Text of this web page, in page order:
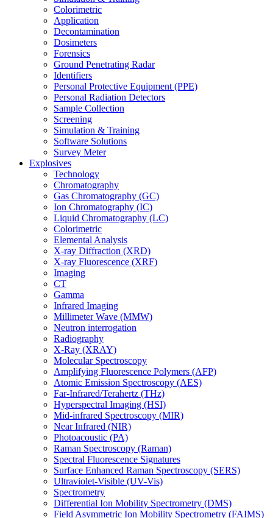
Colorimetric
Application
Decontamination
Dosimeters
Forensics
Ground Penetrating Radar
Identifiers
Personal Protective Equipment (PPE)
Personal Radiation Detectors
Sample Collection
Screening
Simulation & Training
Software Solutions
Survey Meter
Explosives
Technology
Chromatography
Gas Chromatography (GC)
Ion Chromatography (IC)
Liquid Chromatography (LC)
Colorimetric
Elemental Analysis
X-ray Diffraction (XRD)
X-ray Fluorescence (XRF)
Imaging
CT
Gamma
Infrared Imaging
Millimeter Wave (MMW)
Neutron interrogation
Radiography
X-Ray (XRAY)
Molecular Spectroscopy
Amplifying Fluorescence Polymers (AFP)
Atomic Emission Spectroscopy (AES)
Far-Infrared/Terahertz (THz)
Hyperspectral Imaging (HSI)
Mid-infrared Spectroscopy (MIR)
Near Infrared (NIR)
Photoacoustic (PA)
Raman Spectroscopy (Raman)
Spectral Fluorescence Signatures
Surface Enhanced Raman Spectroscopy (SERS)
Ultraviolet-Visible (UV-Vis)
Spectrometry
Differential Ion Mobility Spectrometry (DMS)
Field Asymmetric Ion Mobility Spectrometry (FAIMS)